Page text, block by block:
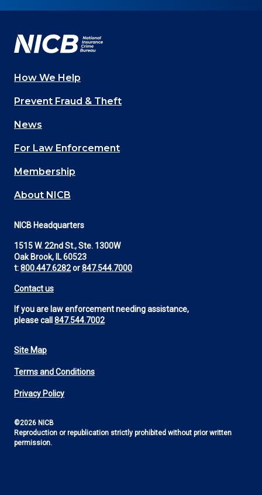
Facebook YouTube
Twitter
LinkedIn
Main
navigation
(Footer)
How We Help
Prevent Fraud & Theft
News
For Law Enforcement
Membership
About NICB
NICB Headquarters
1515 W. 22nd St., Ste. 1300W
Oak Brook, IL 60523
t:800.447.6282or847.544.7000
Contact us
If you are law enforcement needing assistance,
please call 847.544.7002
Footer
Utility
Site Map
Terms and Conditions
Privacy Policy
©2026 NICB
Reproduction or republication strictly prohibited without prior written
permission.